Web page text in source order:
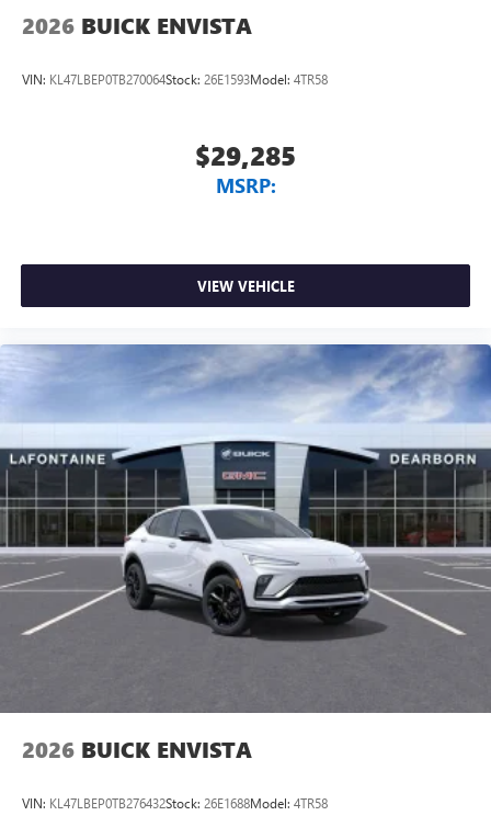
2026 BUICK ENVISTA
VIN: KL47LBEP0TB270064Stock: 26E1593Model: 4TR58
$29,285
MSRP:
VIEW VEHICLE
2026 BUICK ENVISTA
VIN: KL47LBEP0TB276432Stock: 26E1688Model: 4TR58